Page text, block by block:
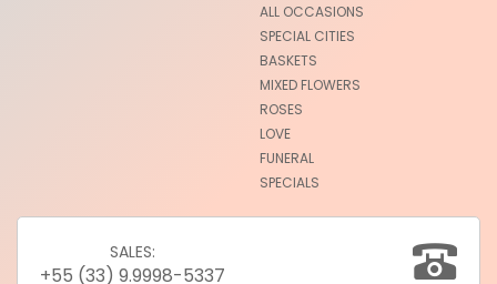
ALL OCCASIONS
SPECIAL CITIES
BASKETS
MIXED FLOWERS
ROSES
LOVE
FUNERAL
SPECIALS
SALES:
+55 (33) 9.9998-5337